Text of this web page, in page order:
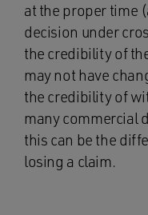
at the proper time
decision under
the credibility of
may not have
the credibility of
many commercial
this can be the
losing a claim.